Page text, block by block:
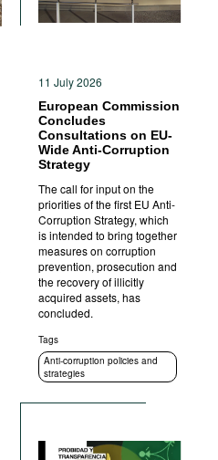
11 July 2026
European Commission
Concludes
Consultations on EU-
Wide Anti-Corruption
Strategy
The call for input on the
priorities of the first EU Anti-
Corruption Strategy, which
is intended to bring together
measures on corruption
prevention, prosecution and
the recovery of illicitly
acquired assets, has
concluded.
Tags
Anti-corruption policies and
strategies